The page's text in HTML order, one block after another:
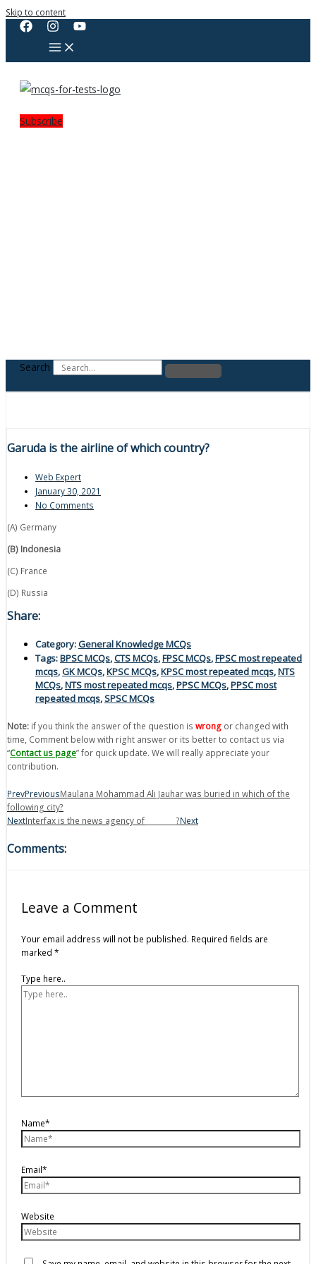
Skip to content
Subscribe
Search
Garuda is the airline of which country?
Web Expert
January 30, 2021
No Comments
(A) Germany
(B) Indonesia
(C) France
(D) Russia
Share:
Category:General Knowledge MCQs
Tags:BPSC MCQs,CTS MCQs,FPSC MCQs,FPSC most repeated
mcqs,GK MCQs,KPSC MCQs,KPSC most repeated mcqs,NTS
MCQs,NTS most repeated mcqs,PPSC MCQs,PPSC most
repeated mcqs,SPSC MCQs
Note: if you think the answer of the question is wrong or changed with
time, Comment below with right answer or its better to contact us via
“Contact us page” for quick update. We will really appreciate your
contribution.
PrevPreviousMaulana Mohammad Ali Jauhar was buried in which of the
following city?
NextInterfax is the news agency of_________?Next
Comments:
Leave a Comment
Your email address will not be published. Required fields are
marked *
Type here..
Name*
Email*
Website